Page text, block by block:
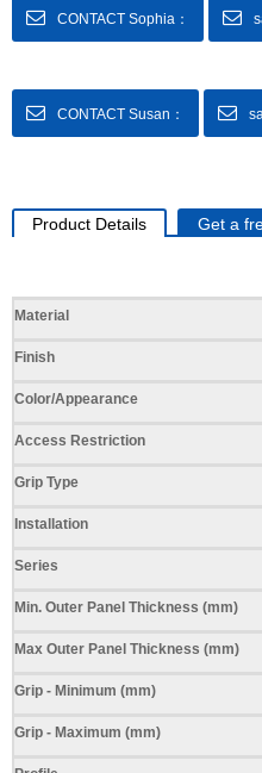
CONTACT Sophia：
CONTACT Susan：
Product Details Get a
Specifications
Material
Finish
Color/Appearance
Access Restriction
Grip Type
Installation
Series
Min. Outer Panel Thickness (mm)
Max Outer Panel Thickness (mm)
Grip - Minimum (mm)
Grip - Maximum (mm)